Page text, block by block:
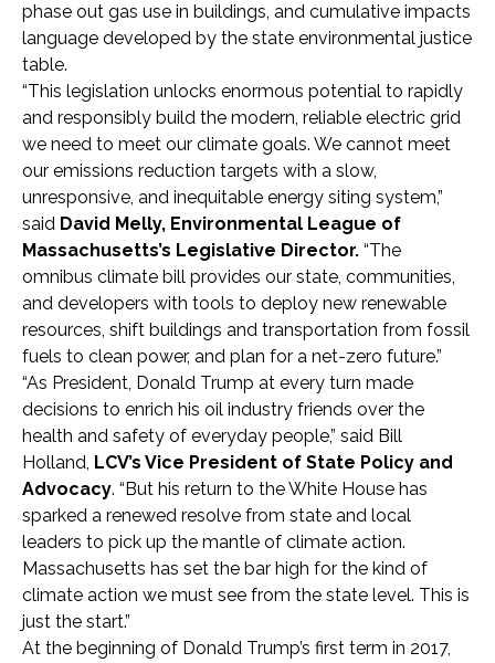
phase out gas use in buildings, and cumulative impacts
language developed by the state environmental justice
table.
“This legislation unlocks enormous potential to rapidly
and responsibly build the modern, reliable electric grid
we need to meet our climate goals. We cannot meet
our emissions reduction targets with a slow,
unresponsive, and inequitable energy siting system,”
said David Melly, Environmental League of
Massachusetts’s Legislative Director. “The
omnibus climate bill provides our state, communities,
and developers with tools to deploy new renewable
resources, shift buildings and transportation from fossil
fuels to clean power, and plan for a net-zero future.”
“As President, Donald Trump at every turn made
decisions to enrich his oil industry friends over the
health and safety of everyday people,” said Bill
Holland, LCV’s Vice President of State Policy and
Advocacy. “But his return to the White House has
sparked a renewed resolve from state and local
leaders to pick up the mantle of climate action.
Massachusetts has set the bar high for the kind of
climate action we must see from the state level. This is
just the start.”
At the beginning of Donald Trump’s first term in 2017,